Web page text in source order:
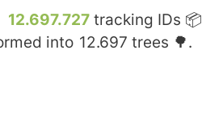
12.697.727 tracking IDs 📦
into 12.697 trees 🌳.